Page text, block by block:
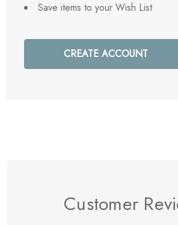
Save items to your Wish List
CREATE ACCOUNT
Customer